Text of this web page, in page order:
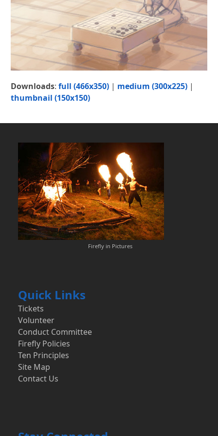
Downloads:full (466x350) | medium (300x225) |
thumbnail (150x150)
Firefly in Pictures
Quick Links
Tickets
Volunteer
Conduct Committee
Firefly Policies
Ten Principles
Site Map
Contact Us